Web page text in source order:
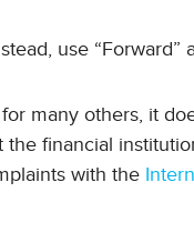
use “Forward”
many others, it
financial
with the